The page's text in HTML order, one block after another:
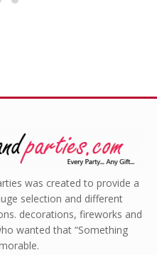
was created to provide a
selection and different
decorations, fireworks and
wanted that “Something